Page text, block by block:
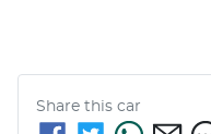
Share this car